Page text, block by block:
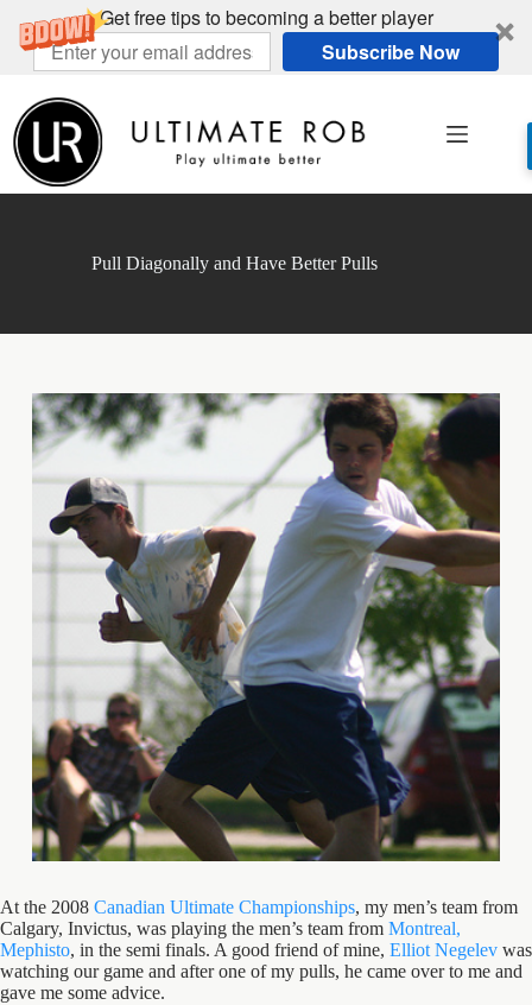
Get free tips to becoming a better player
Subscribe Now
content
Pull Diagonally and Have Better Pulls
At the 2008 Canadian Ultimate Championships, my men’s team from
Calgary, Invictus, was playing the men’s team from Montreal,
Mephisto, in the semi finals. A good friend of mine, Elliot Negelev was
watching our game and after one of my pulls, he came over to me and
gave me some advice.